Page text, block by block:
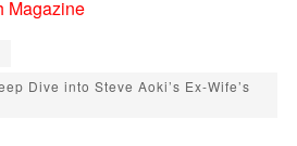
Magazine
Dive into Steve Aoki’s Ex-Wife’s